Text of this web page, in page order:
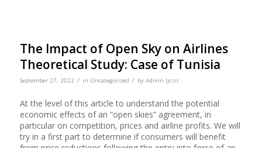
The Impact of Open Sky on Airlines
Theoretical Study: Case of Tunisia
September 27, 2022 / in Uncategorized / by Admin Ijcsrr
At the level of this article to understand the potential
economic effects of an “open skies” agreement, in
particular on competition, prices and airline profits. We will
try in a first part to determine if consumers will benefit